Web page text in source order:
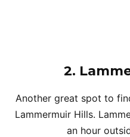
2.
Another great spot to
Lammermuir Hills.
an hour